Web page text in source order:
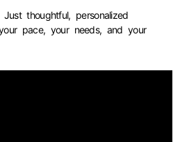
thoughtful, personalized
pace, your needs, and your